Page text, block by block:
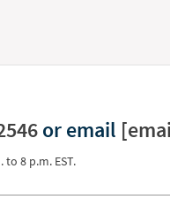
or email
to 8 p.m. EST.